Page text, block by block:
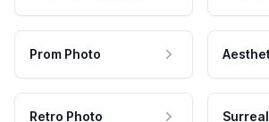
Prom Photo
Retro Photo